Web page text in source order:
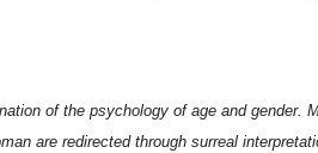
of the psychology of age and gender.
are redirected through surreal